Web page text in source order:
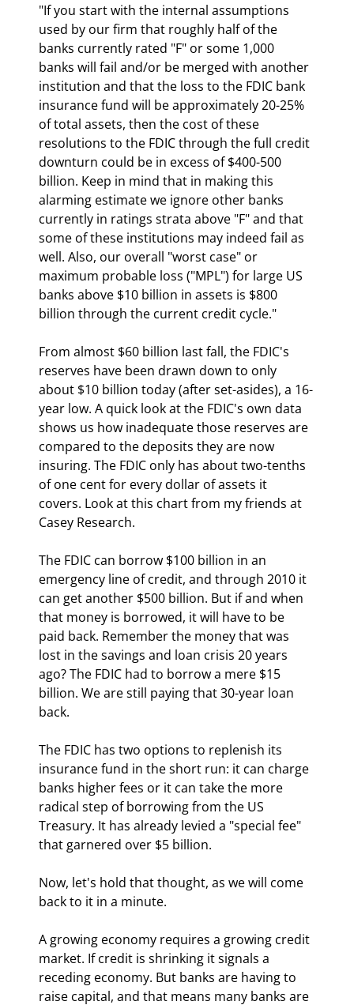
"If you start with the internal assumptions
used by our firm that roughly half of the
banks currently rated "F" or some 1,000
banks will fail and/or be merged with another
institution and that the loss to the FDIC bank
insurance fund will be approximately 20-25%
of total assets, then the cost of these
resolutions to the FDIC through the full credit
downturn could be in excess of $400-500
billion. Keep in mind that in making this
alarming estimate we ignore other banks
currently in ratings strata above "F" and that
some of these institutions may indeed fail as
well. Also, our overall "worst case" or
maximum probable loss ("MPL") for large US
banks above $10 billion in assets is $800
billion through the current credit cycle."
From almost $60 billion last fall, the FDIC's
reserves have been drawn down to only
about $10 billion today (after set-asides), a 16-
year low. A quick look at the FDIC's own data
shows us how inadequate those reserves are
compared to the deposits they are now
insuring. The FDIC only has about two-tenths
of one cent for every dollar of assets it
covers. Look at this chart from my friends at
Casey Research.
The FDIC can borrow $100 billion in an
emergency line of credit, and through 2010 it
can get another $500 billion. But if and when
that money is borrowed, it will have to be
paid back. Remember the money that was
lost in the savings and loan crisis 20 years
ago? The FDIC had to borrow a mere $15
billion. We are still paying that 30-year loan
back.
The FDIC has two options to replenish its
insurance fund in the short run: it can charge
banks higher fees or it can take the more
radical step of borrowing from the US
Treasury. It has already levied a "special fee"
that garnered over $5 billion.
Now, let's hold that thought, as we will come
back to it in a minute.
A growing economy requires a growing credit
market. If credit is shrinking it signals a
receding economy. But banks are having to
raise capital, and that means many banks are